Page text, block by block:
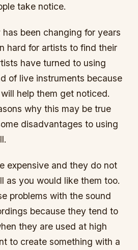
take notice.
been changing for years
hard for artists to find their
have turned to using
of live instruments because
help them get noticed.
why this may be true
disadvantages to using
expensive and they do not
as you would like them too.
problems with the sound
because they tend to
they are used at high
to create something with a